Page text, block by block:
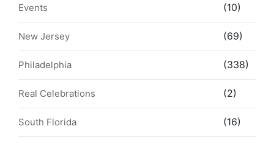
Events (10)
New Jersey (69)
Philadelphia (338)
Real Celebrations (2)
South Florida (16)